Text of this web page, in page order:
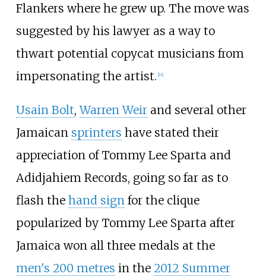
Flankers where he grew up. The move was
suggested by his lawyer as a way to
thwart potential copycat musicians from
impersonating the artist. [14]
Usain Bolt,Warren Weirand several other
Jamaican sprinters have stated their
appreciation of Tommy Lee Sparta and
Adidjahiem Records, going so far as to
flash the hand sign for the clique
popularized by Tommy Lee Sparta after
Jamaica won all three medals at the
men's 200 metres in the 2012 Summer